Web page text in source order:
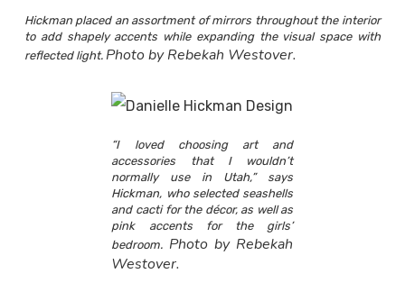
Hickman placed an assortment of mirrors throughout the interior
to add shapely accents while expanding the visual space with
reflected light. Photo by Rebekah Westover.
“I loved choosing art and
accessories that I wouldn’t
normally use in Utah,” says
Hickman, who selected seashells
and cacti for the décor, as well as
pink accents for the girls’
bedroom. Photo by Rebekah
Westover.